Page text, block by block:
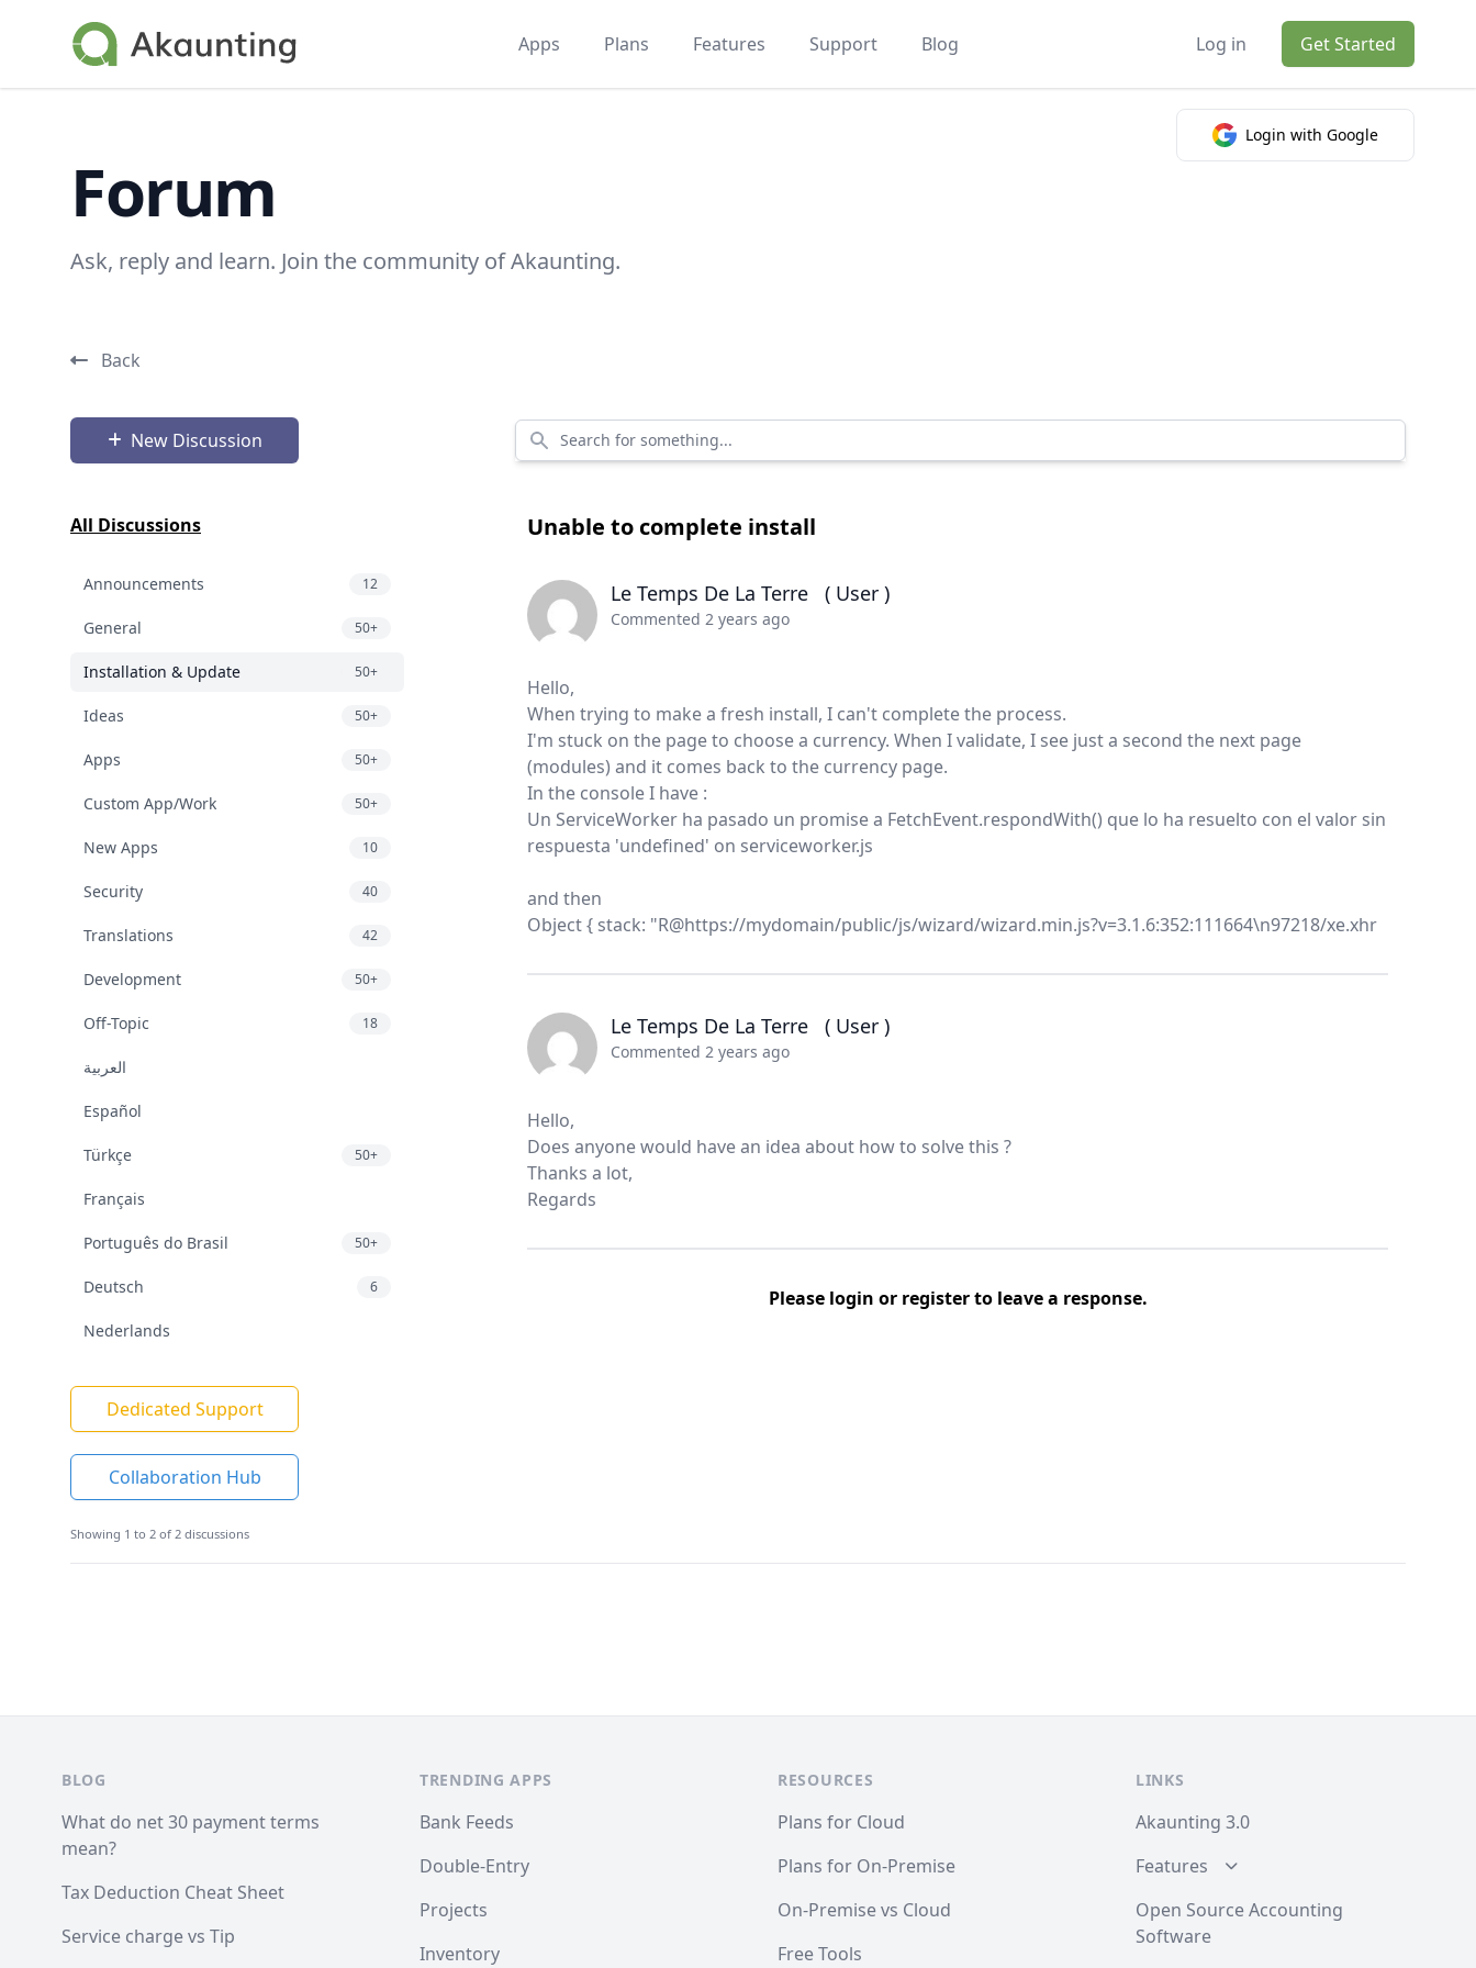
Akaunting
Apps
Plans Features Support Blog Log in Get Started
Login with Google
Forum
Ask, reply and learn. Join the community of Akaunting.
Back
New Discussion Search for something...
All Discussions
Announcements 12
General 50+
Installation & Update 50+
Ideas 50+
Apps 50+
Custom App/Work 50+
New Apps 10
Security 40
Translations 42
Development 50+
Off-Topic 18
العربية
Español
Türkçe 50+
Français
Português do Brasil 50+
Deutsch 6
Nederlands
Dedicated Support
Collaboration Hub
Unable to complete install
Le Temps De La Terre ( User )
Commented 2 years ago
Hello,
When trying to make a fresh install, I can't complete the process.
I'm stuck on the page to choose a currency. When I validate, I see just a second the next page
(modules) and it comes back to the currency page.
In the console I have :
Un ServiceWorker ha pasado un promise a FetchEvent.respondWith() que lo ha resuelto con el valor sin
respuesta 'undefined' on serviceworker.js
and then
Object { stack: "R@https://mydomain/public/js/wizard/wizard.min.js?v=3.1.6:352:111664\n97218/xe.xhr
Le Temps De La Terre ( User )
Commented 2 years ago
Hello,
Does anyone would have an idea about how to solve this ?
Thanks a lot,
Regards
Please login or registerto leave a response.
Showing 1 to 2 of 2 discussions
BLOG
What do net 30 payment terms
mean?
Tax Deduction Cheat Sheet
Service charge vs Tip
TRENDING APPS
Bank Feeds
Double-Entry
Projects
Inventory
RESOURCES
Plans for Cloud
Plans for On-Premise
On-Premise vs Cloud
Free Tools
LINKS
Akaunting 3.0
Features
Open Source Accounting
Software